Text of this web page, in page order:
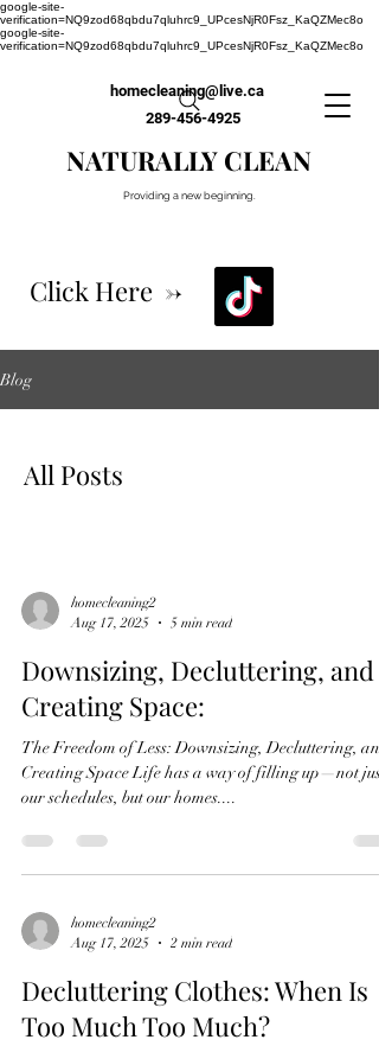
google-site-
verification=NQ9zod68qbdu7qluhrc9_UPcesNjR0Fsz_KaQZMec8o
google-site-
verification=NQ9zod68qbdu7qluhrc9_UPcesNjR0Fsz_KaQZMec8o
homecleaning@live.ca
289-456-4925
NATURALLY CLEAN
Providing a new beginning.
Click Here ->
Blog
All Posts
homecleaning2
Aug 17, 2025
5 min read
Downsizing, Decluttering, and
Creating Space:
The Freedom of Less: Downsizing, Decluttering, and
Creating Space Life has a way of filling up—not just
our schedules, but our homes....
homecleaning2
Aug 17, 2025
2 min read
Decluttering Clothes: When Is
Too Much Too Much?